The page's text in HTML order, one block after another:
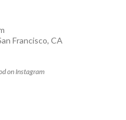
Francisco, CA
on Instagram